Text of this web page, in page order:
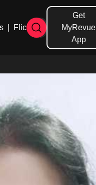
Flicks
Get
MyRevue
App